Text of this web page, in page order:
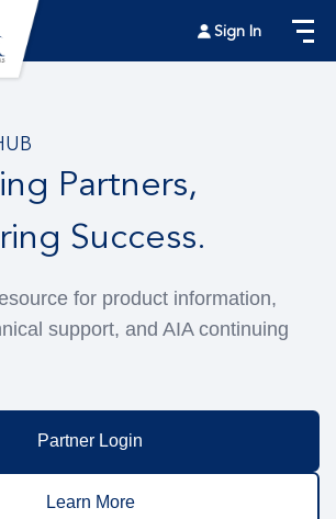
Sign In
Partners,
Success.
for product information,
support, and AIA continuing
Partner Login
Learn More